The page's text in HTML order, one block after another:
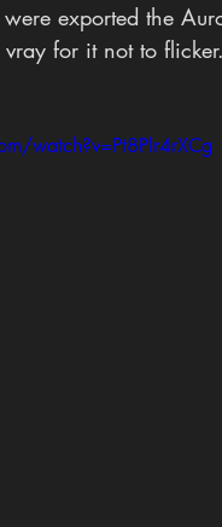
were exported the
for it not to
watch?v=Pt8Plr4rXCg